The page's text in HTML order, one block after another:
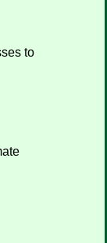
to